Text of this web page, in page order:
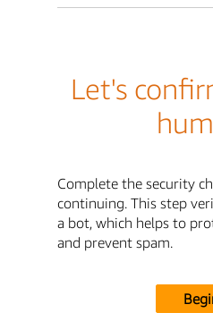
Let's
Complete the security
continuing. This step
a bot, which helps to
and prevent spam.